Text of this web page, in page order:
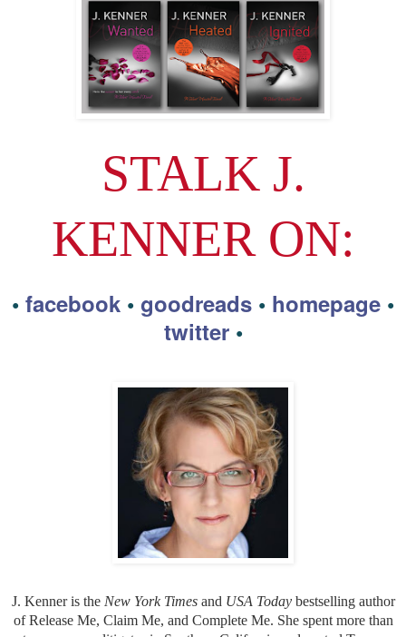
STALK J.
KENNER ON:
• facebook • goodreads • homepage •
twitter•
J. Kenner is the New York Times and USA Today bestselling author
of Release Me, Claim Me, and Complete Me. She spent more than